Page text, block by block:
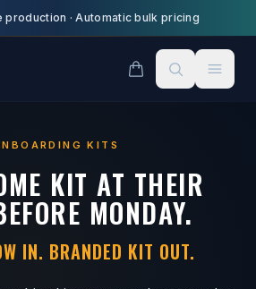
production ·Automatic bulk pricing
KITS
KIT AT THEIR
MONDAY.
IN. BRANDED KIT OUT.